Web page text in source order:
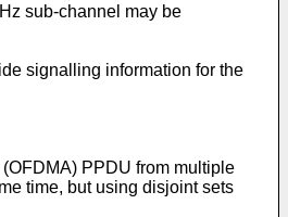
sub-channel may be
signalling information for the
PPDU from multiple
time, but using disjoint sets